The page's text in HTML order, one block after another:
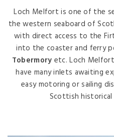
Loch Melfort is one of the
the western seaboard of
with direct access to the
into the coaster and ferry
Tobermory etc. Loch
have many inlets awaiting
easy motoring or sailing
Scottish historical